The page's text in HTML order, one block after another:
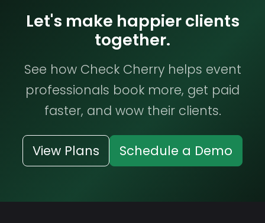
Let's make happier clients
together.
See how Check Cherry helps event
professionals book more, get paid
faster, and wow their clients.
View Plans Schedule a Demo